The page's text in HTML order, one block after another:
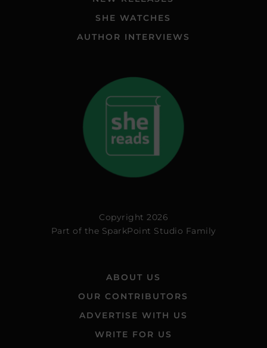
SHE WATCHES
AUTHOR INTERVIEWS
Copyright 2026
Part of the SparkPoint Studio Family
ABOUT US
OUR CONTRIBUTORS
ADVERTISE WITH US
WRITE FOR US